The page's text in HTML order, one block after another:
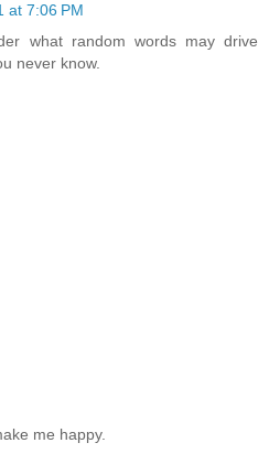
at 7:06 PM
what random words may drive
never know.
me happy.